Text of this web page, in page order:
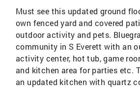
Must see this updated ground
own fenced yard and covered
outdoor activity and pets.
community in S Everett with an
activity center, hot tub, game
and kitchen area for parties etc.
an updated kitchen with quartz